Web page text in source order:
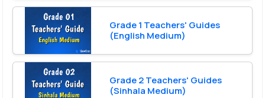
Grade 1 Teachers' Guides
(English Medium)
Grade 2 Teachers' Guides
(Sinhala Medium)